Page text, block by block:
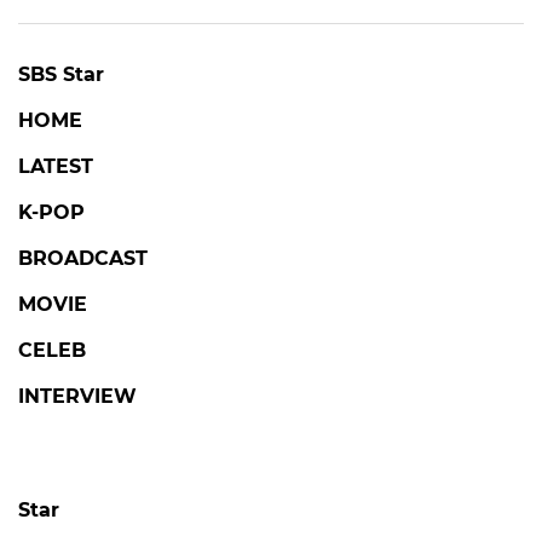
SBS Star
HOME
LATEST
K-POP
BROADCAST
MOVIE
CELEB
INTERVIEW
Star